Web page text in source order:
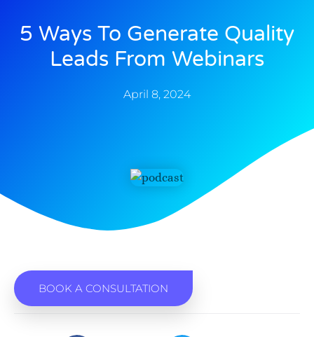
5 Ways To Generate Quality
Leads From Webinars
April 8, 2024
BOOK A CONSULTATION